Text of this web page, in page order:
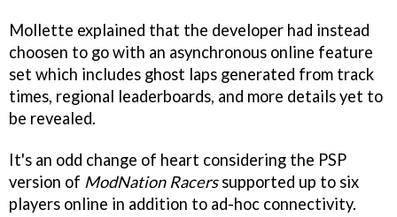
Mollette explained that the developer had instead
choosen to go with an asynchronous online feature
set which includes ghost laps generated from track
times, regional leaderboards, and more details yet to
be revealed.
It's an odd change of heart considering the PSP
version of ModNation Racerssupported up to six
players online in addition to ad-hoc connectivity.